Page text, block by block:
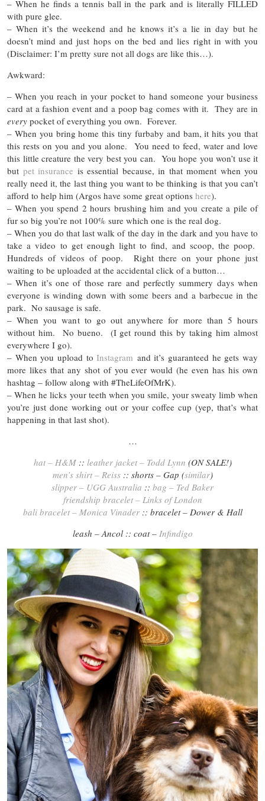
– When he finds a tennis ball in the park and is literally FILLED
with pure glee.
– When it’s the weekend and he knows it’s a lie in day but he
doesn’t mind and just hops on the bed and lies right in with you
(Disclaimer: I’m pretty sure not all dogs are like this…).
Awkward:
– When you reach in your pocket to hand someone your business
card at a fashion event and a poop bag comes with it. They are in
every pocket of everything you own. Forever.
– When you bring home this tiny furbaby and bam, it hits you that
this rests on you and you alone. You need to feed, water and love
this little creature the very best you can. You hope you won’t use it
but pet insurance is essential because, in that moment when you
really need it, the last thing you want to be thinking is that you can’t
afford to help him (Argos have some great options here).
– When you spend 2 hours brushing him and you create a pile of
fur so big you’re not 100% sure which one is the real dog.
– When you do that last walk of the day in the dark and you have to
take a video to get enough light to find, and scoop, the poop.
Hundreds of videos of poop. Right there on your phone just
waiting to be uploaded at the accidental click of a button…
– When it’s one of those rare and perfectly summery days when
everyone is winding down with some beers and a barbecue in the
park. No sausage is safe.
– When you want to go out anywhere for more than 5 hours
without him. No bueno. (I get round this by taking him almost
everywhere I go).
– When you upload toInstagram and it’s guaranteed he gets way
more likes that any shot of you ever would (he even has his own
hashtag – follow along with #TheLifeOfMrK).
– When he licks your teeth when you smile, your sweaty limb when
you’re just done working out or your coffee cup (yep, that’s what
happening in that last shot).
…
hat – H&M:: leather jacket – Todd Lynn (ON SALE!)
men’s shirt – Reiss:: shorts – Gap (similar)
slipper – UGG Australia :: bag – Ted Baker
friendship bracelet – Links of London
bali bracelet – Monica Vinader:: bracelet – Dower & Hall
leash – Ancol :: coat – Infindigo